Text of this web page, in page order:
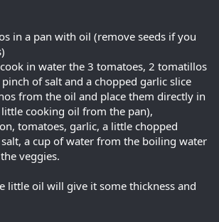
in a pan with oil (remove seeds if you
in water the 3 tomatoes, 2 tomatillos
of salt and a chopped garlic slice
from the oil and place them directly in
cooking oil from the pan),
tomatoes, garlic, a little chopped
a cup of water from the boiling water
veggies.
little oil will give it some thickness and